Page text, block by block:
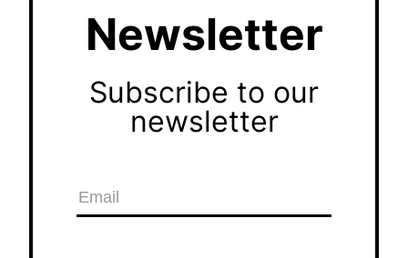
Newsletter
Subscribe to our
newsletter